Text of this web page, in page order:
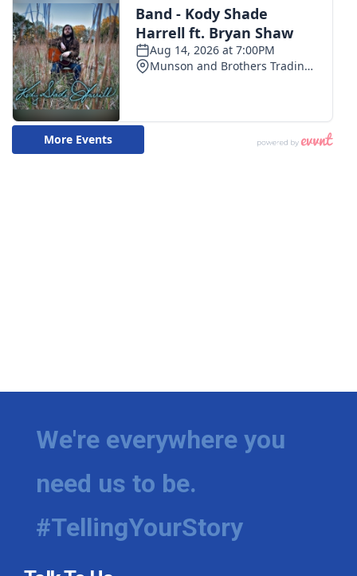
WCBI Senior Expo 2025
Job Fair 2025
Senior Spotlight 2026
Local Events
WCBI Medical Expert
Hosford Legal Line
Find A Job
We're everywhere you
need us to be.
#TellingYourStory